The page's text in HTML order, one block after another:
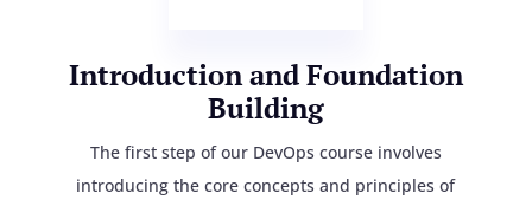
Introduction and Foundation
Building
The first step of our DevOps course involves
introducing the core concepts and principles of